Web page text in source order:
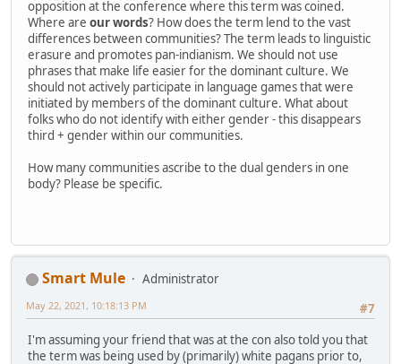
opposition at the conference where this term was coined.
Where are our words? How does the term lend to the vast
differences between communities? The term leads to linguistic
erasure and promotes pan-indianism. We should not use
phrases that make life easier for the dominant culture. We
should not actively participate in language games that were
initiated by members of the dominant culture. What about
folks who do not identify with either gender - this disappears
third + gender within our communities.
How many communities ascribe to the dual genders in one
body? Please be specific.
Smart Mule
Administrator
#7
May 22, 2021, 10:18:13 PM
I'm assuming your friend that was at the con also told you that
the term was being used by (primarily) white pagans prior to,